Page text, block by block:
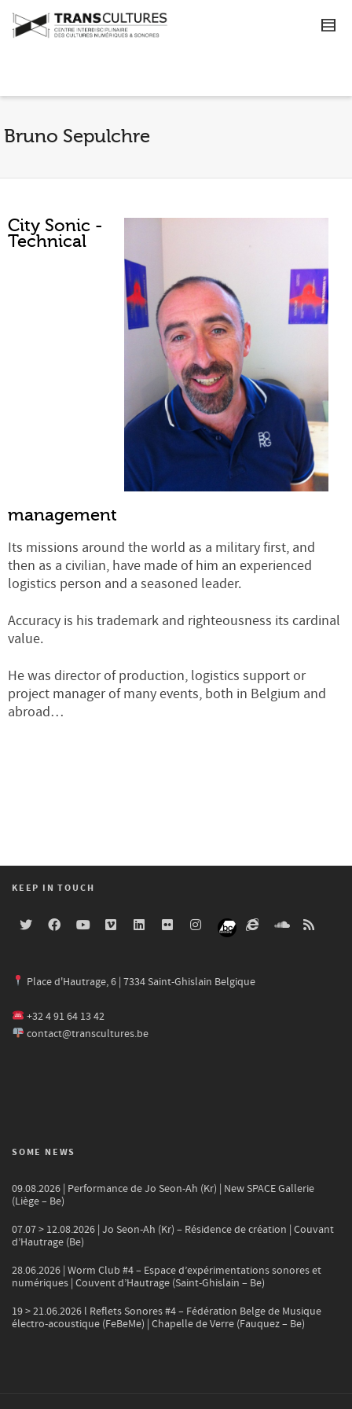
Bruno Sepulchre
City Sonic -
Technical
management
Its missions around the world as a military first, and
then as a civilian, have made of him an experienced
logistics person and a seasoned leader.
Accuracy is his trademark and righteousness its cardinal
value.
He was director of production, logistics support or
project manager of many events, both in Belgium and
abroad…
KEEP IN TOUCH
Place d'Hautrage, 6 | 7334 Saint-Ghislain Belgique
+32 4 91 64 13 42
contact@transcultures.be
SOME NEWS
09.08.2026 | Performance de Jo Seon-Ah (Kr) | New SPACE Gallerie
(Liège – Be)
07.07 > 12.08.2026 | Jo Seon-Ah (Kr) – Résidence de création | Couvant
d’Hautrage (Be)
28.06.2026 | Worm Club #4 – Espace d’expérimentations sonores et
numériques | Couvent d’Hautrage (Saint-Ghislain – Be)
19 > 21.06.2026 l Reflets Sonores #4 – Fédération Belge de Musique
électro-acoustique (FeBeMe) | Chapelle de Verre (Fauquez – Be)